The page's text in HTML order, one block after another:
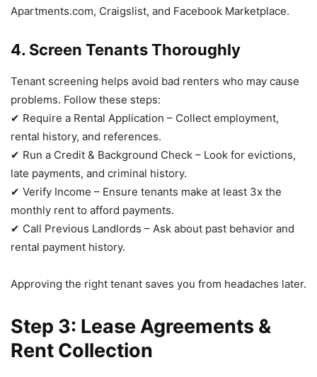
Apartments.com, Craigslist, and Facebook Marketplace.
4. Screen Tenants Thoroughly
Tenant screening helps avoid bad renters who may cause
problems. Follow these steps:
✔ Require a Rental Application – Collect employment,
rental history, and references.
✔ Run a Credit & Background Check – Look for evictions,
late payments, and criminal history.
✔ Verify Income – Ensure tenants make at least 3x the
monthly rent to afford payments.
✔ Call Previous Landlords – Ask about past behavior and
rental payment history.
Approving the right tenant saves you from headaches later.
Step 3: Lease Agreements &
Rent Collection